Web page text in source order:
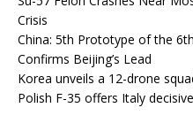
Crisis
China: 5th Prototype of the
Confirms Beijing’s Lead
Korea unveils a 12-drone
Polish F-35 offers Italy